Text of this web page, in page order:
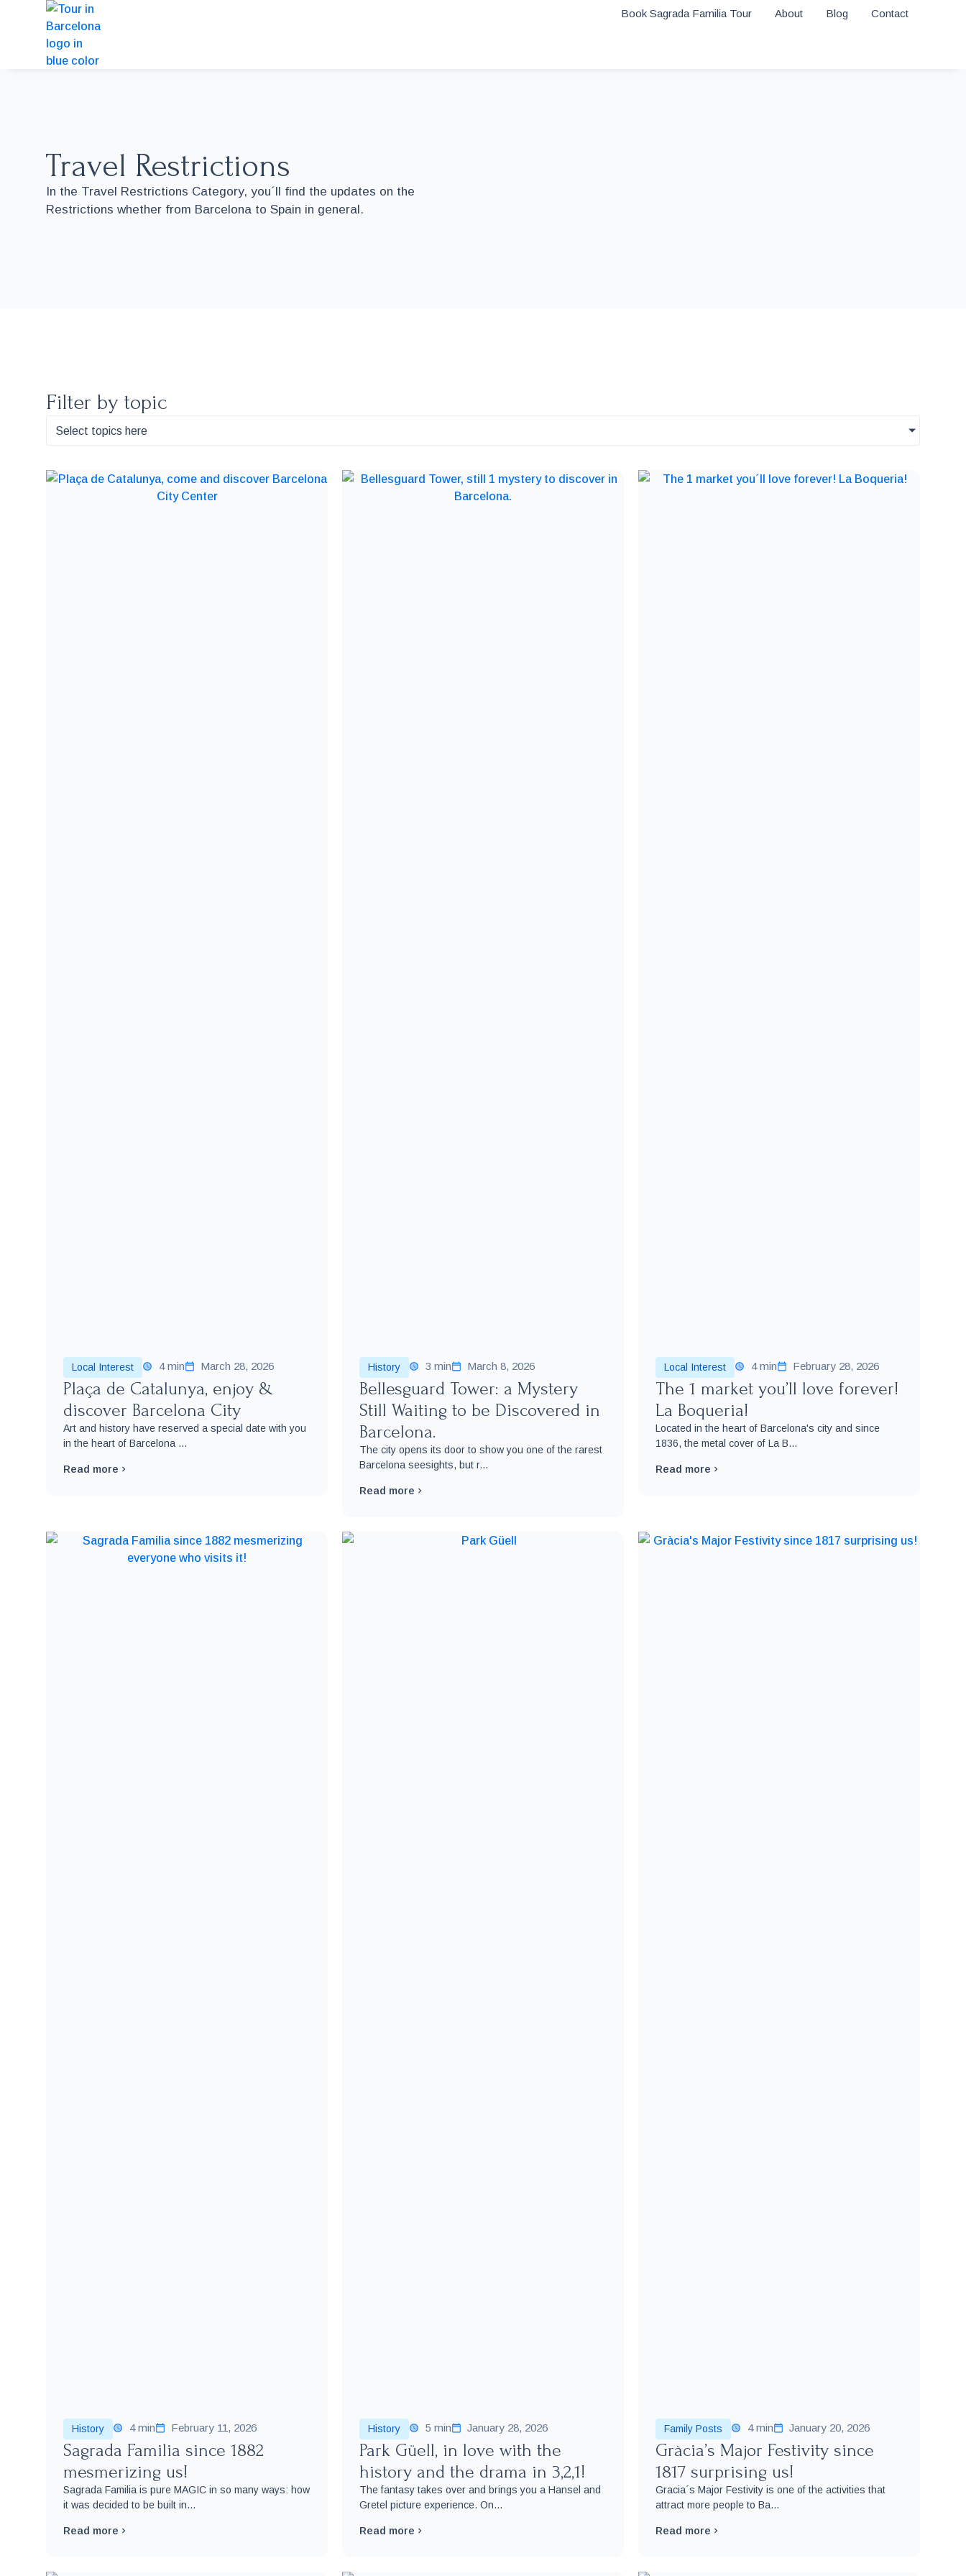
Book Sagrada Familia Tour About Blog Contact
Travel Restrictions
In the Travel Restrictions Category, you´ll find the updates on the
Restrictions whether from Barcelona to Spain in general.
Filter by topic
Select topics here
Local Interest 4 min March 28, 2026
Plaça de Catalunya, enjoy &
discover Barcelona City
Art and history have reserved a special date with you
in the heart of Barcelona ...
Read more
History 3 min March 8, 2026
Bellesguard Tower: a Mystery
Still Waiting to be Discovered in
Barcelona.
The city opens its door to show you one of the rarest
Barcelona seesights, but r...
Read more
Local Interest 4 min February 28, 2026
The 1 market you’ll love forever!
La Boqueria!
Located in the heart of Barcelona's city and since
1836, the metal cover of La B...
Read more
History 4 min February 11, 2026
Sagrada Familia since 1882
mesmerizing us!
Sagrada Familia is pure MAGIC in so many ways: how
it was decided to be built in...
Read more
History 5 min January 28, 2026
Park Güell, in love with the
history and the drama in 3,2,1!
The fantasy takes over and brings you a Hansel and
Gretel picture experience. On...
Read more
Family Posts 4 min January 20, 2026
Gràcia’s Major Festivity since
1817 surprising us!
Gracia´s Major Festivity is one of the activities that
attract more people to Ba...
Read more